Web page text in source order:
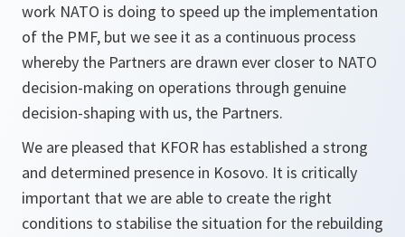
work NATO is doing to speed up the implementation
of the PMF, but we see it as a continuous process
whereby the Partners are drawn ever closer to NATO
decision-making on operations through genuine
decision-shaping with us, the Partners.
We are pleased that KFOR has established a strong
and determined presence in Kosovo. It is critically
important that we are able to create the right
conditions to stabilise the situation for the rebuilding